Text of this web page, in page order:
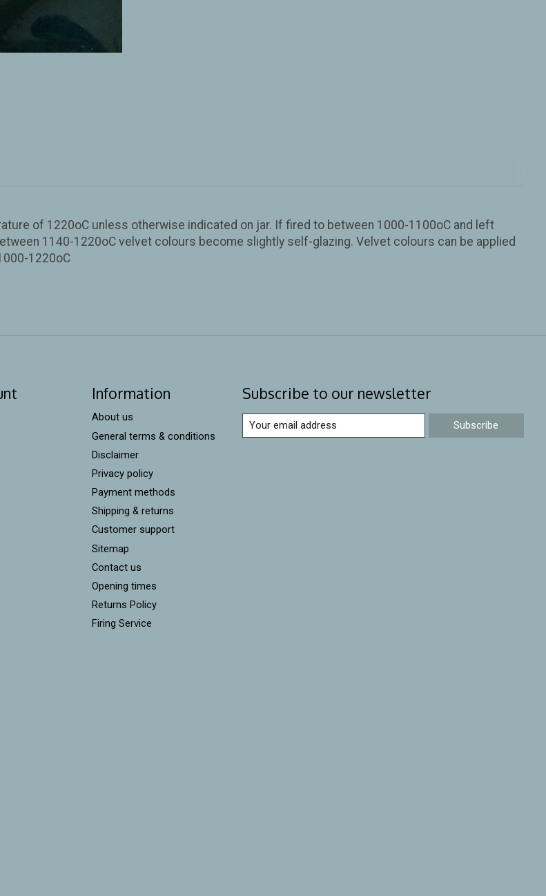
of 1220oC unless otherwise indicated on jar. If fired to between 1000-1100oC and left
1140-1220oC velvet colours become slightly self-glazing. Velvet colours can be applied
1220oC
Information
About us
General terms & conditions
Disclaimer
Privacy policy
Payment methods
Shipping & returns
Customer support
Sitemap
Contact us
Opening times
Returns Policy
Firing Service
Subscribe to our newsletter
Subscribe